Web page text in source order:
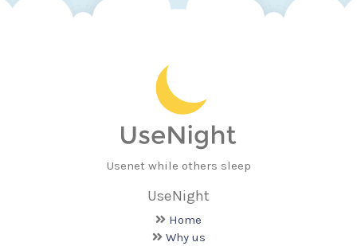
Usenet while others sleep
UseNight
Home
Why us